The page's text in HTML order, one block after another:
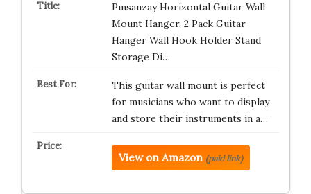
Pmsanzay Horizontal Guitar Wall
Mount Hanger, 2 Pack Guitar
Hanger Wall Hook Holder Stand
Storage Di…
This guitar wall mount is perfect
for musicians who want to display
and store their instruments in a…
View on Amazon (paid link)